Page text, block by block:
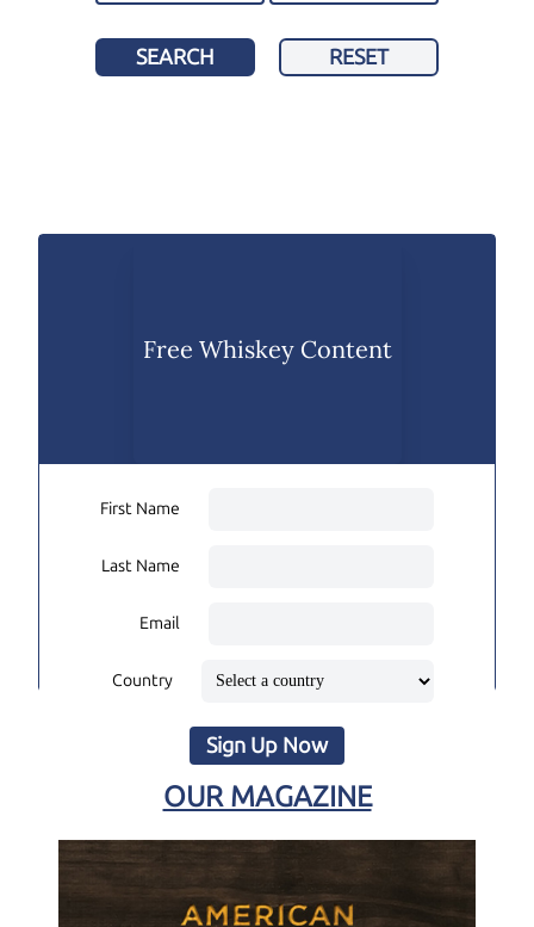
SEARCH RESET
Free Whiskey Content
First Name
Last Name
Email
Country
Sign Up Now
OUR MAGAZINE